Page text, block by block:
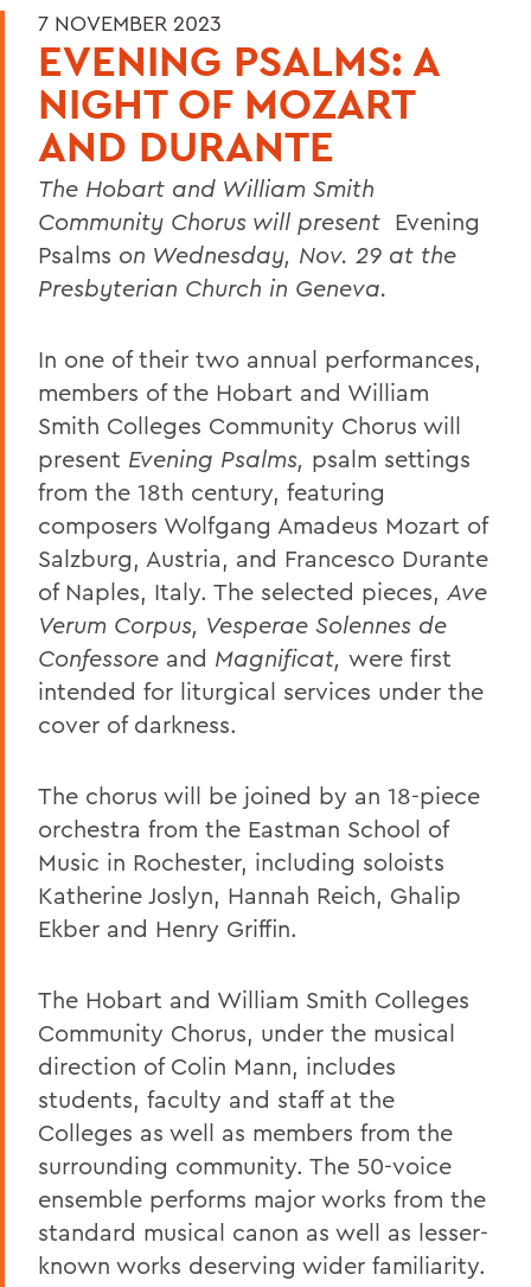
7 NOVEMBER 2023
EVENING PSALMS: A
NIGHT OF MOZART
AND DURANTE
The Hobart and William Smith
Community Chorus will present Evening
Psalms on Wednesday, Nov. 29 at the
Presbyterian Church in Geneva.
In one of their two annual performances,
members of the Hobart and William
Smith Colleges Community Chorus will
present Evening Psalms, psalm settings
from the 18th century, featuring
composers Wolfgang Amadeus Mozart of
Salzburg, Austria, and Francesco Durante
of Naples, Italy. The selected pieces, Ave
Verum Corpus, Vesperae Solennes de
Confessore and Magnificat, were first
intended for liturgical services under the
cover of darkness.
The chorus will be joined by an 18-piece
orchestra from the Eastman School of
Music in Rochester, including soloists
Katherine Joslyn, Hannah Reich, Ghalip
Ekber and Henry Griffin.
The Hobart and William Smith Colleges
Community Chorus, under the musical
direction of Colin Mann, includes
students, faculty and staff at the
Colleges as well as members from the
surrounding community. The 50-voice
ensemble performs major works from the
standard musical canon as well as lesser-
known works deserving wider familiarity.